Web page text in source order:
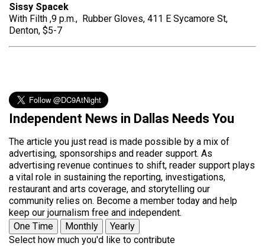
Sissy Spacek
With Filth ,9 p.m., Rubber Gloves, 411 E Sycamore St,
Denton, $5-7
Independent News in Dallas Needs You
The article you just read is made possible by a mix of
advertising, sponsorships and reader support. As
advertising revenue continues to shift, reader support plays
a vital role in sustaining the reporting, investigations,
restaurant and arts coverage, and storytelling our
community relies on. Become a member today and help
keep our journalism free and independent.
One Time
Monthly
Yearly
Select how much you'd like to contribute